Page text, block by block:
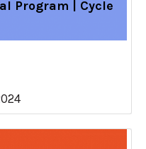
Program | Cycle